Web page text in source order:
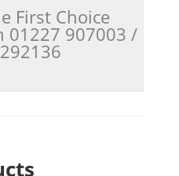
First Choice
01227 907003 /